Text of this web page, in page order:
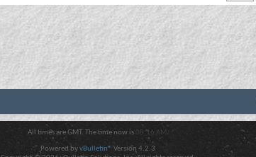
All times are GMT. The time now is 08:16 AM .
Powered byvBulletin® Version 4.2.3